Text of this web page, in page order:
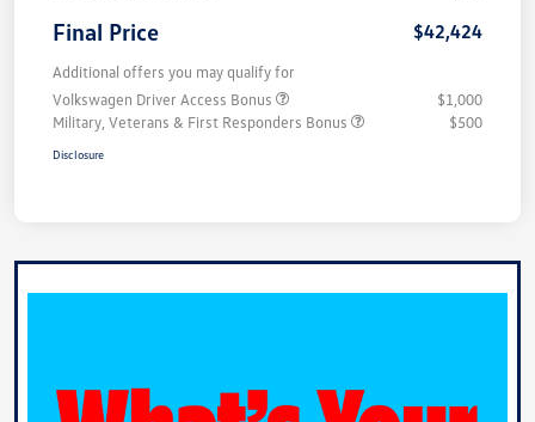
Final Price $42,424
Additional offers you may qualify for
Volkswagen Driver Access Bonus
$1,000
Military, Veterans & First Responders Bonus
$500
Disclosure